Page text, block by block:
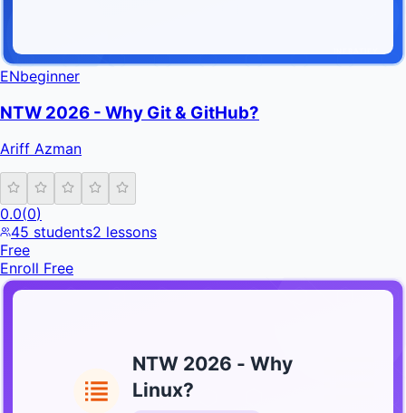
ENbeginner
NTW 2026 - Why Git & GitHub?
Ariff Azman
0.0(0)
45 students2 lessons
Free
Enroll Free
NTW 2026 - Why
Linux?